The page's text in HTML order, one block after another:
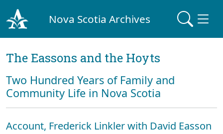
Nova Scotia Archives
The Eassons and the Hoyts
Two Hundred Years of Family and
Community Life in Nova Scotia
Account, Frederick Linkler with David Easson